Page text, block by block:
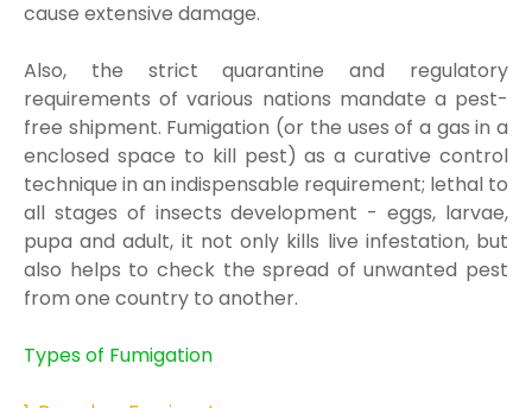
cause extensive damage.
Also, the strict quarantine and regulatory
requirements of various nations mandate a pest-
free shipment. Fumigation (or the uses of a gas in a
enclosed space to kill pest) asa curative control
technique in an indispensable requirement; lethal to
all stages of insects development -eggs, larvae,
pupa and adult, it not only kills live infestation, but
also helps to check thespread of unwanted pest
from one country to another.
Types of Fumigation